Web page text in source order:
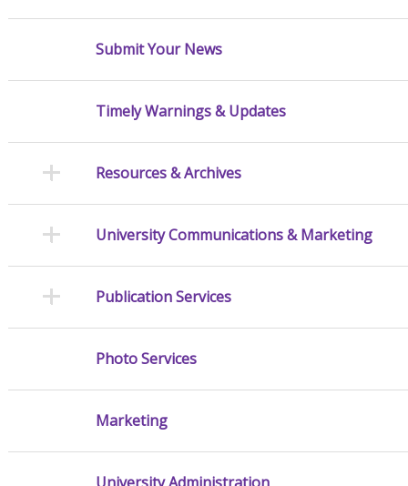
Submit Your News
Timely Warnings & Updates
Resources & Archives
University Communications & Marketing
Publication Services
Photo Services
Marketing
University Administration